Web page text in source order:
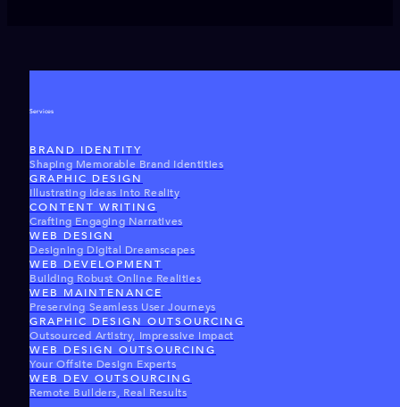
Services
BRAND IDENTITY
Shaping Memorable Brand Identities
GRAPHIC DESIGN
Illustrating Ideas Into Reality
CONTENT WRITING
Crafting Engaging Narratives
WEB DESIGN
Designing Digital Dreamscapes
WEB DEVELOPMENT
Building Robust Online Realities
WEB MAINTENANCE
Preserving Seamless User Journeys
GRAPHIC DESIGN OUTSOURCING
Outsourced Artistry, Impressive Impact
WEB DESIGN OUTSOURCING
Your Offsite Design Experts
WEB DEV OUTSOURCING
Remote Builders, Real Results